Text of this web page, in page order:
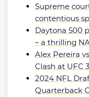
Supreme
contentious
Daytona 500
– a thrilling
Alex Pereira
Clash at UFC
2024 NFL
Quarterback